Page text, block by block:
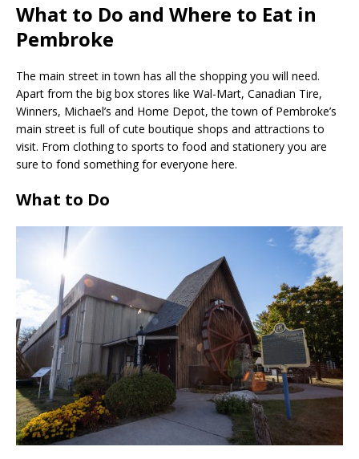
What to Do and Where to Eat in
Pembroke
The main street in town has all the shopping you will need.
Apart from the big box stores like Wal-Mart, Canadian Tire,
Winners, Michael’s and Home Depot, the town of Pembroke’s
main street is full of cute boutique shops and attractions to
visit. From clothing to sports to food and stationery you are
sure to fond something for everyone here.
What to Do